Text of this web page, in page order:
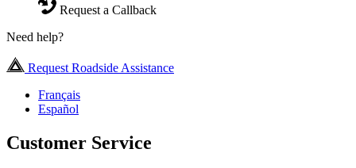
Request a Callback
Need help?
Request Roadside Assistance
Français
Español
Customer Service